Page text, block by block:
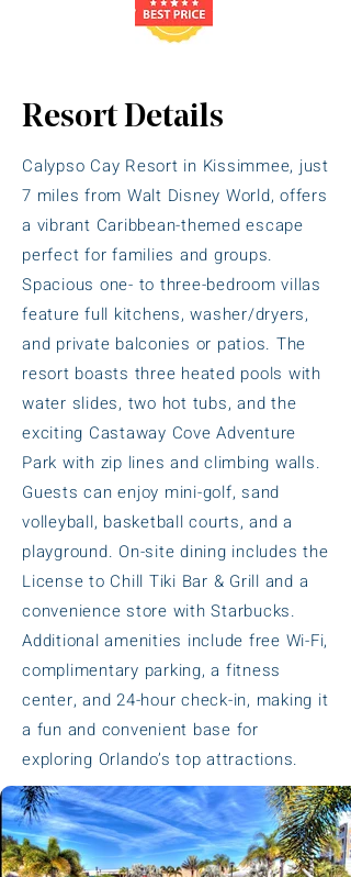
Resort Details
Calypso Cay Resort in Kissimmee, just
7 miles from Walt Disney World, offers
a vibrant Caribbean-themed escape
perfect for families and groups.
Spacious one- to three-bedroom villas
feature full kitchens, washer/dryers,
and private balconies or patios. The
resort boasts three heated pools with
water slides, two hot tubs, and the
exciting Castaway Cove Adventure
Park with zip lines and climbing walls.
Guests can enjoy mini-golf, sand
volleyball, basketball courts, and a
playground. On-site dining includes the
License to Chill Tiki Bar & Grill and a
convenience store with Starbucks.
Additional amenities include free Wi-Fi,
complimentary parking, a fitness
center, and 24-hour check-in, making it
a fun and convenient base for
exploring Orlando’s top attractions.